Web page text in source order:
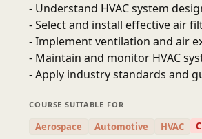
- Understand HVAC system
- Select and install effective air
- Implement ventilation and air
- Maintain and monitor HVAC
- Apply industry standards and
COURSE SUITABLE FOR
Aerospace Automotive HVAC